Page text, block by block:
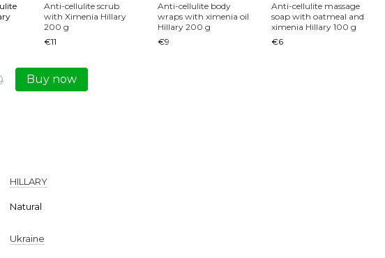
Anti-cellulite scrub
with Ximenia Hillary
200 g
€11
Anti-cellulite body
wraps with ximenia oil
Hillary 200 g
€9
Anti-cellulite massage
soap with oatmeal and
ximenia Hillary 100 g
€6
Buy now
HILLARY
Natural
Ukraine